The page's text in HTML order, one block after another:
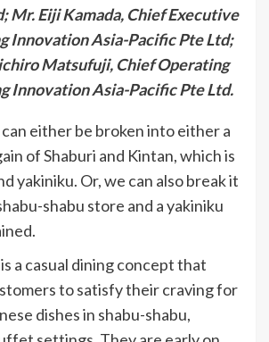
Mr. Eiji Kamada, Chief Executive
Innovation Asia-Pacific Pte Ltd;
Matsufuji, Chief Operating
Innovation Asia-Pacific Pte Ltd.
either be broken into either a
of Shaburi and Kintan, which is
yakiniku. Or, we can also break it
shabu store and a yakiniku
a casual dining concept that
to satisfy their craving for
dishes in shabu-shabu,